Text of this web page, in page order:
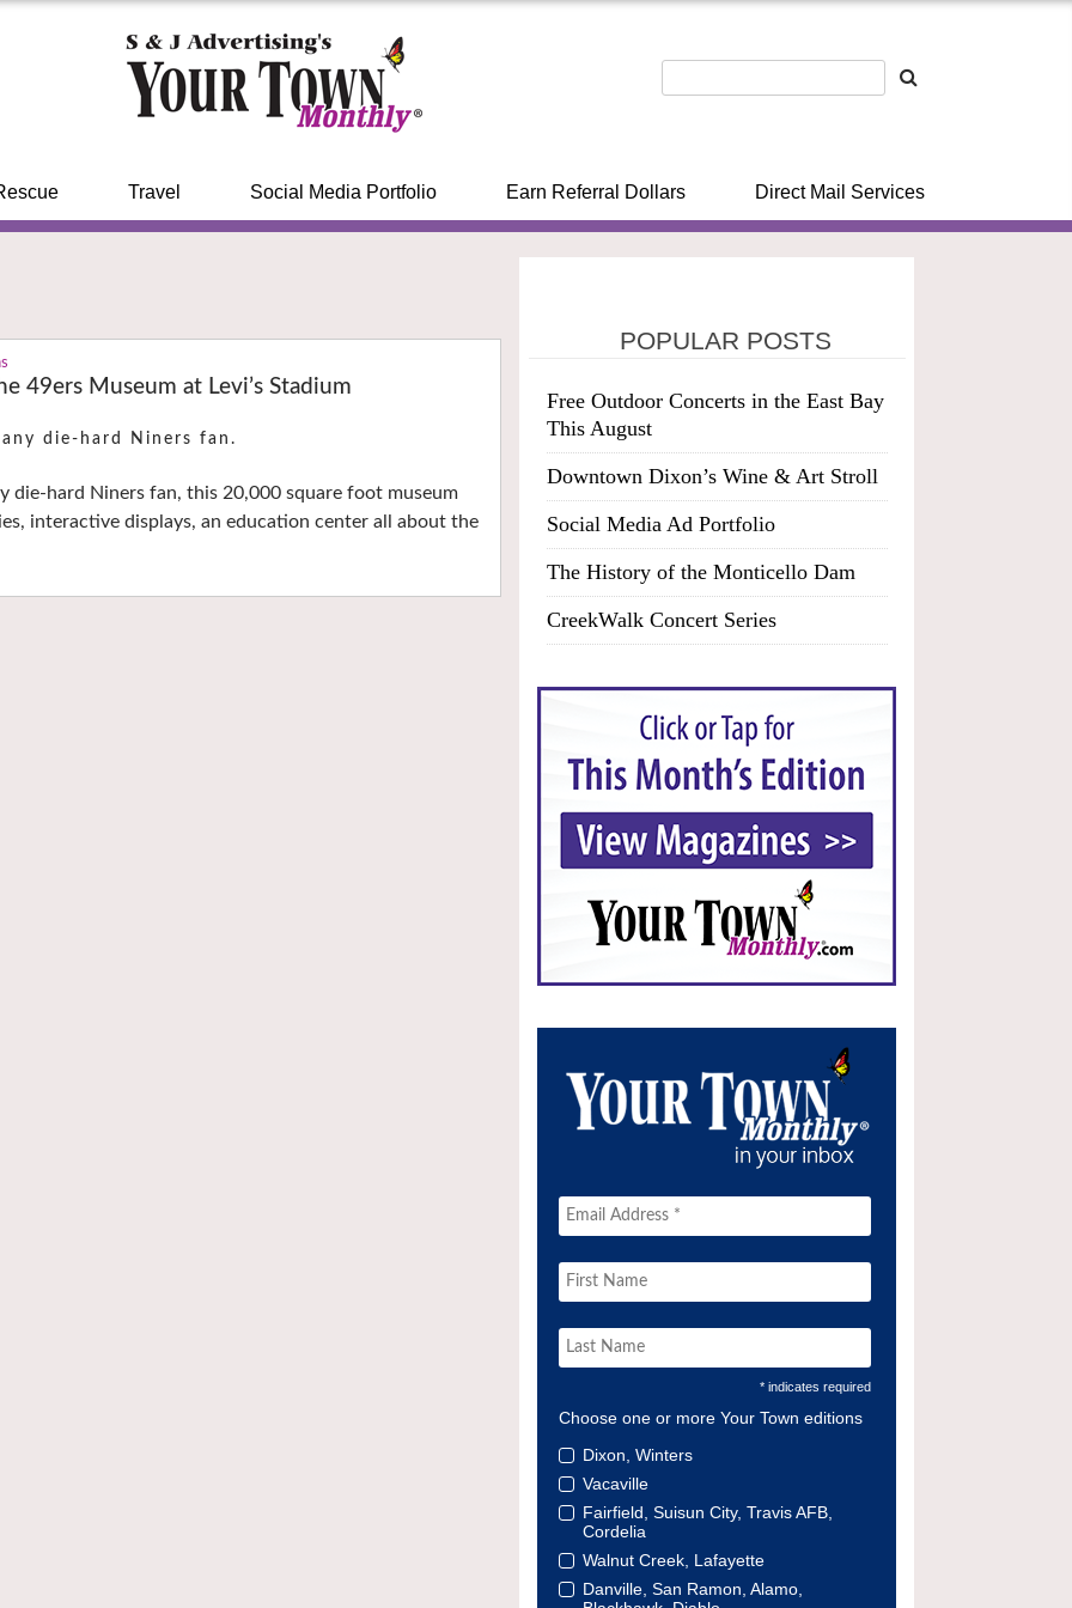
Travel Social Media Portfolio Earn Referral Dollars Direct Mail Services
49ers Museum at Levi’s Stadium
die-hard Niners fan.
die-hard Niners fan, this 20,000 square foot museum
interactive displays, an education center all about the
POPULAR POSTS
Free Outdoor Concerts in the East Bay
This August
Downtown Dixon’s Wine & Art Stroll
Social Media Ad Portfolio
The History of the Monticello Dam
CreekWalk Concert Series
* indicates required
Choose one or more Your Town editions
Dixon, Winters
Vacaville
Fairfield, Suisun City, Travis AFB,
Cordelia
Walnut Creek, Lafayette
Danville, San Ramon, Alamo,